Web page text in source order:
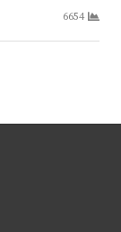
6654